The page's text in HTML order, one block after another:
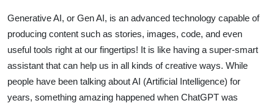
Generative AI, or Gen AI, is an advanced technology capable of
producing content such as stories, images, code, and even
useful tools right at our fingertips! It is like having a super-smart
assistant that can help us in all kinds of creative ways. While
people have been talking about AI (Artificial Intelligence) for
years, something amazing happened when ChatGPT was